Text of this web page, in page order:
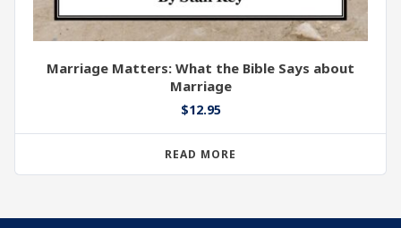
Marriage Matters: What the Bible Says about
Marriage
$12.95
READ MORE